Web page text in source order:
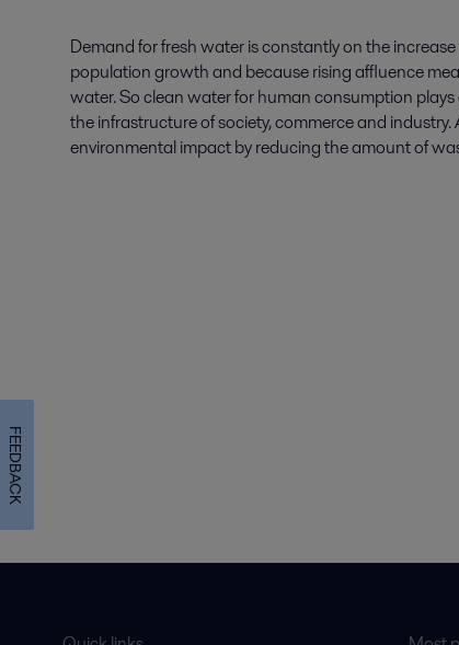
Demand for fresh water is constantly on the
population growth and because rising affluence
water. So clean water for human consumption
the infrastructure of society, commerce and
environmental impact by reducing the amount of
FEEDBACK